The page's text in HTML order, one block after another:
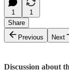
1
1
Share
Previous
Next
Discussion about